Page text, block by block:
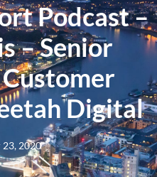
Podcast –
– Senior
Digital
23, 2020